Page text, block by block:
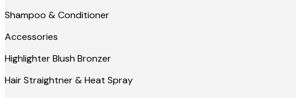
Shampoo & Conditioner
Accessories
Highlighter Blush Bronzer
Hair Straightner & Heat Spray